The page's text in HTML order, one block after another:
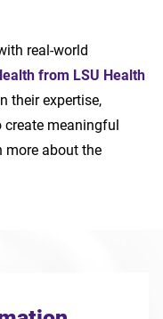
real-world
from LSU Health
their expertise,
create meaningful
more about the